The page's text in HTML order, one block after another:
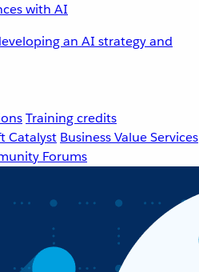
with AI
an AI strategy and
Training credits
Catalyst Business Value Services
Forums